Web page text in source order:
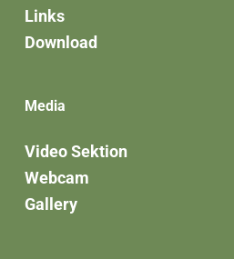
Links
Download
Media
Video Sektion
Webcam
Gallery